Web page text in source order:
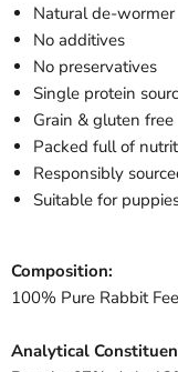
Natural de-wormer
No additives
No preservatives
Single protein
Grain & gluten free
Packed full of
Responsibly
Suitable for
Composition:
100% Pure Rabbit
Analytical